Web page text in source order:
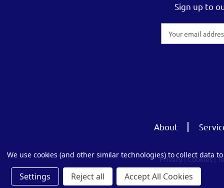
Sign up to
Address
About
Privacy|Cookies|
We use cookies (and other similar technologies) to collect data
Settings Reject all Accept All Cookies